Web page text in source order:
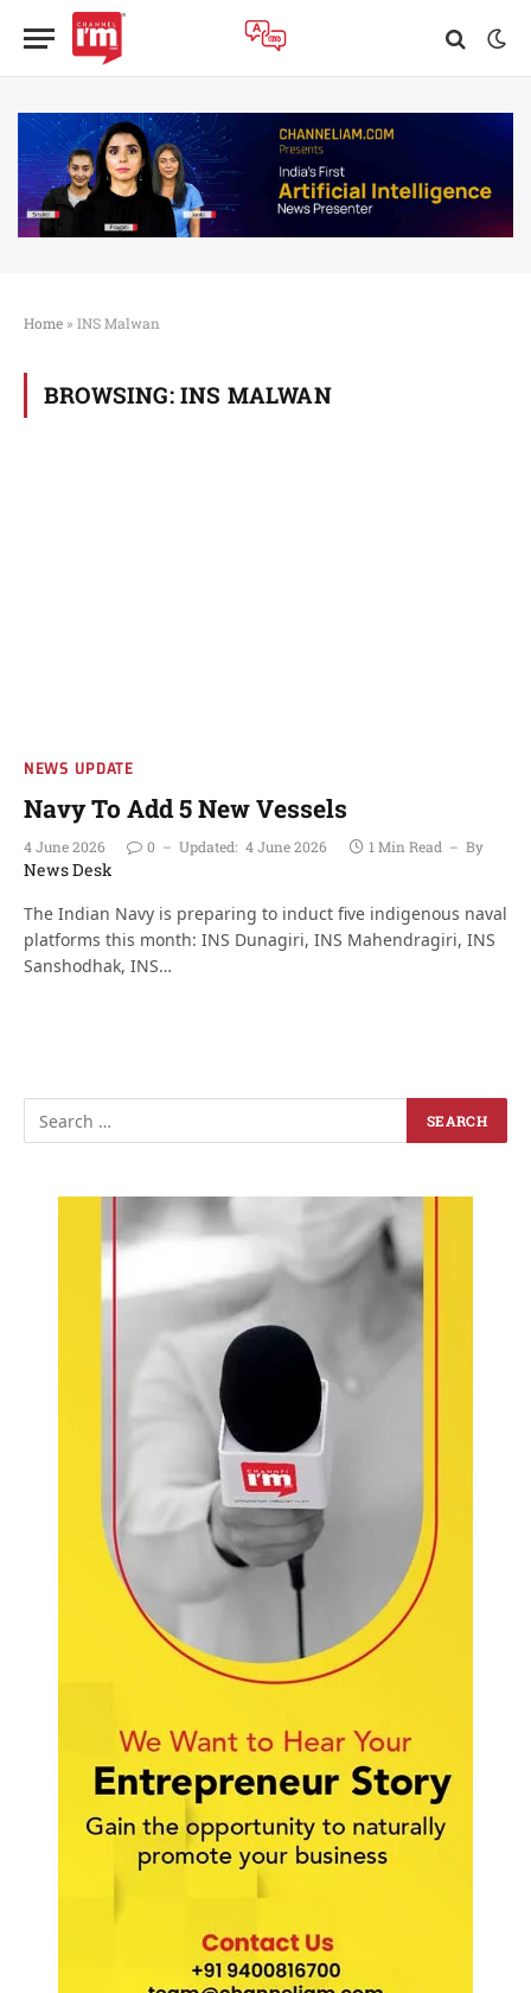
Home » INS Malwan
BROWSING: INS MALWAN
NEWS UPDATE
Navy To Add 5 New Vessels
4 June 2026 0 Updated: 4 June 2026 1 Min Read By
News Desk
The Indian Navy is preparing to induct five indigenous naval
platforms this month: INS Dunagiri, INS Mahendragiri, INS
Sanshodhak, INS…